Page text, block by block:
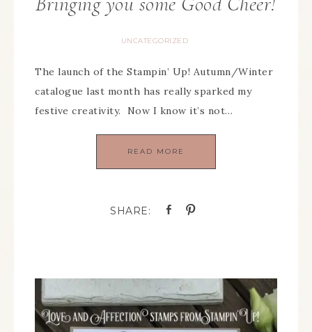
UNCATEGORIZED
The launch of the Stampin’ Up! Autumn/Winter
catalogue last month has really sparked my
festive creativity. Now I know it’s not…
READ MORE